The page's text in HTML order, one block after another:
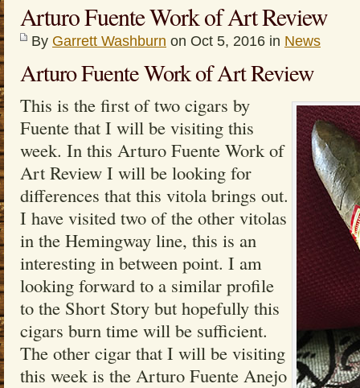
Arturo Fuente Work of Art Review
By Garrett Washburn on Oct 5, 2016 in News
Arturo Fuente Work of Art Review
This is the first of two cigars by
Fuente that I will be visiting this
week. In this Arturo Fuente Work of
Art Review I will be looking for
differences that this vitola brings out.
I have visited two of the other vitolas
in the Hemingway line, this is an
interesting in between point. I am
looking forward to a similar profile
to the Short Story but hopefully this
cigars burn time will be sufficient.
The other cigar that I will be visiting
this week is the Arturo Fuente Anejo